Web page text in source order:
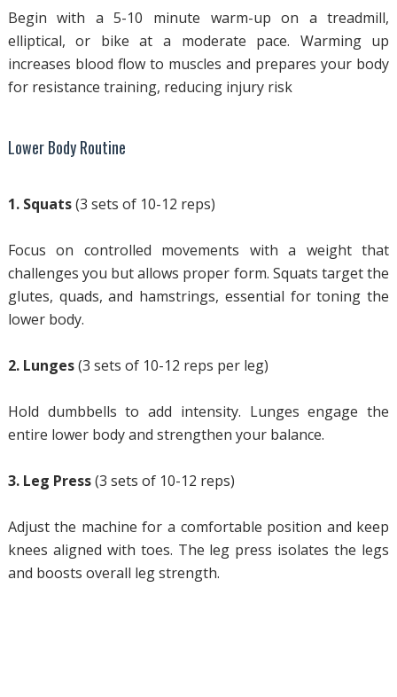
Begin with a 5-10 minute warm-up on a treadmill,
elliptical, or bike at a moderate pace. Warming up
increases blood flow to muscles and prepares your body
for resistance training, reducing injury risk
Lower Body Routine
1. Squats(3 sets of 10-12 reps)
Focus on controlled movements with a weight that
challenges you but allows proper form. Squats target the
glutes, quads, and hamstrings, essential for toning the
lower body.
2. Lunges(3 sets of 10-12 reps per leg)
Hold dumbbells to add intensity. Lunges engage the
entire lower body and strengthen your balance.
3. Leg Press(3 sets of 10-12 reps)
Adjust the machine for a comfortable position and keep
knees aligned with toes. The leg press isolates the legs
and boosts overall leg strength.